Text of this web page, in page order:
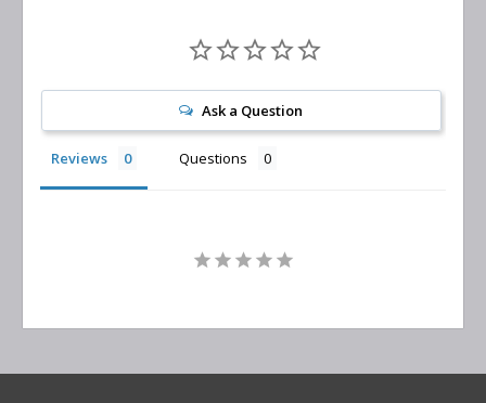
Ask a Question
Reviews Questions